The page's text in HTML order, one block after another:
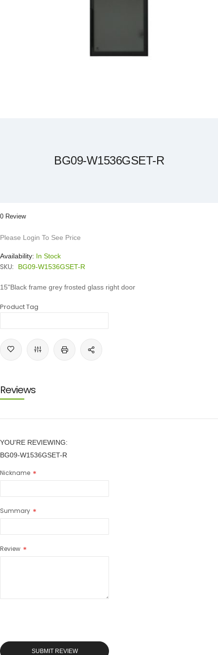
BG09-W1536GSET-R
0 Review
Please Login To See Price
Availability: In Stock
SKU: BG09-W1536GSET-R
15"Black frame grey frosted glass right door
Product Tag
Reviews
YOU'RE REVIEWING:
BG09-W1536GSET-R
Nickname
Summary
Review
SUBMIT REVIEW